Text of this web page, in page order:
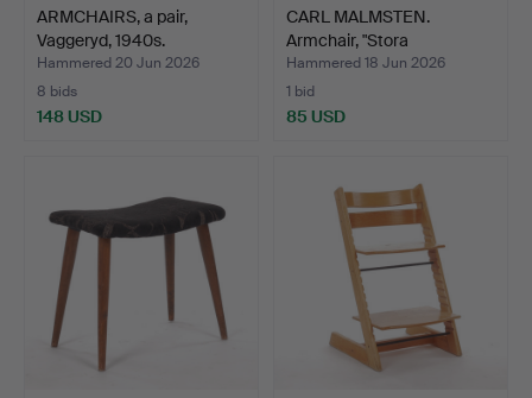
ARMCHAIRS, a pair,
Vaggeryd, 1940s.
Hammered 20 Jun 2026
8 bids
148 USD
CARL MALMSTEN.
Armchair, "Stora
Fjäderbric…
Hammered 18 Jun 2026
1 bid
85 USD